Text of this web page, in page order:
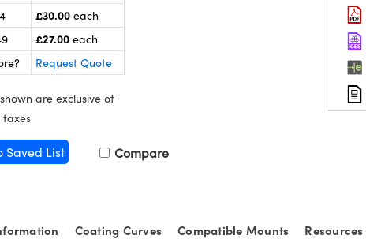
£30.00 each
£27.00 each
Request Quote
are exclusive of
taxes
Saved List Compare
Coating Curves Compatible Mounts Resources